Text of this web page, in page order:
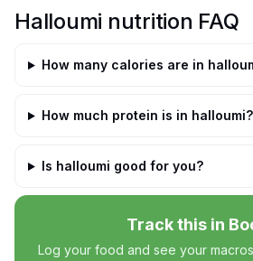
Halloumi nutrition FAQ
How many calories are in
How much protein is in halloumi?
Is halloumi good for you?
Track this in
Log your food and see your